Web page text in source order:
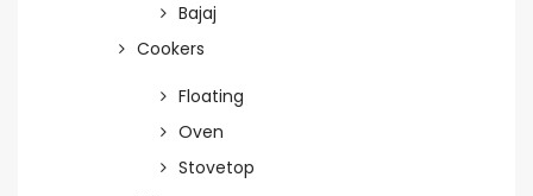
Bajaj
Cookers
Floating
Oven
Stovetop